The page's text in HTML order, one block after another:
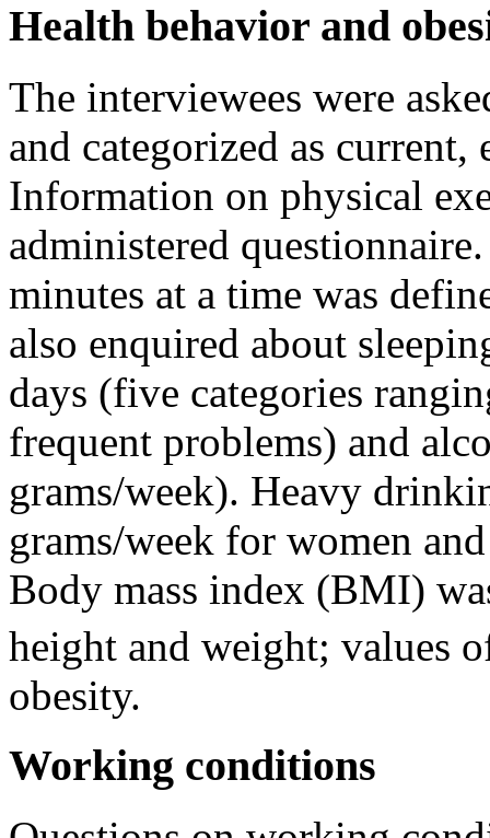
Health behavior and
The interviewees were
and categorized as current,
Information on physical
administered
minutes at a time was
also enquired about
days (five categories
frequent problems) and
grams/week). Heavy
grams/week for women
Body mass index (BMI)
height and weight; values
obesity.
Working conditions